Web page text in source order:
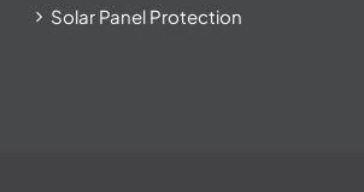
Solar Panel Protection